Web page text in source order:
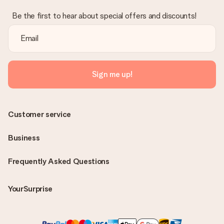
Be the first to hear about special offers and discounts!
Sign me up!
Frequently Asked Questions
YourSurprise
Customer service
Business